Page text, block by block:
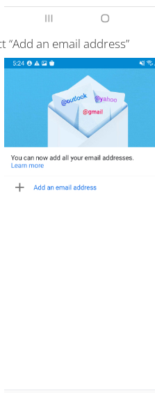
“Add an email address”